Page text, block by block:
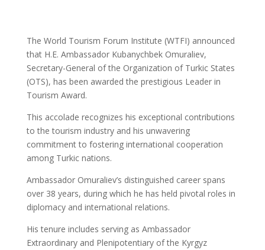
The World Tourism Forum Institute (WTFI) announced
that H.E. Ambassador Kubanychbek Omuraliev,
Secretary-General of the Organization of Turkic States
(OTS), has been awarded the prestigious Leader in
Tourism Award.
This accolade recognizes his exceptional contributions
to the tourism industry and his unwavering
commitment to fostering international cooperation
among Turkic nations.
Ambassador Omuraliev’s distinguished career spans
over 38 years, during which he has held pivotal roles in
diplomacy and international relations.
His tenure includes serving as Ambassador
Extraordinary and Plenipotentiary of the Kyrgyz